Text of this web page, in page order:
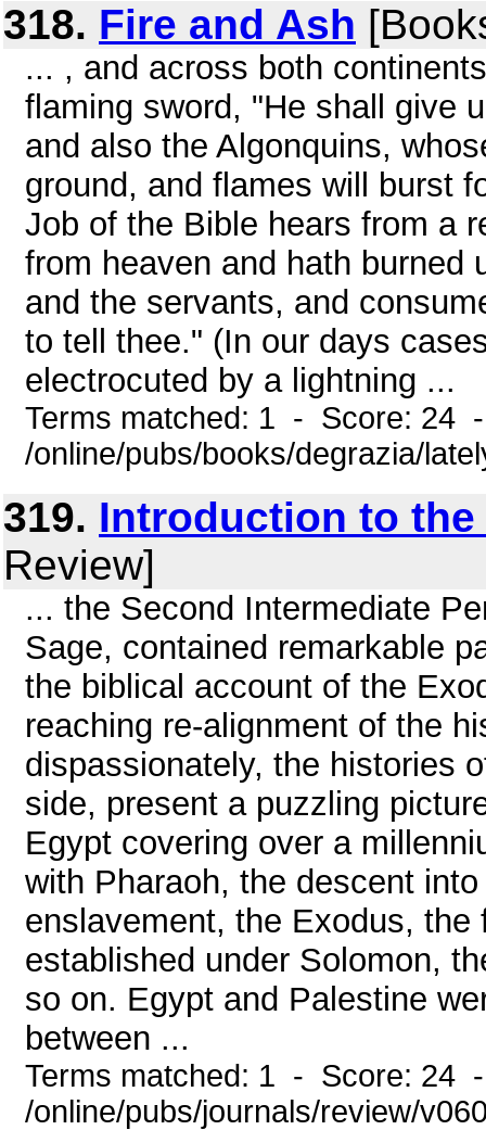
318. Fire and Ash
... , and across both
flaming sword, "He shall give
and also the Algonquins,
ground, and flames will burst
Job of the Bible hears from a
from heaven and hath burned
and the servants, and
to tell thee." (In our days
electrocuted by a lightning ...
Terms matched: 1 - Score: 24
/online/pubs/books/degrazia/
319. Introduction to
Review]
... the Second Intermediate
Sage, contained remarkable
the biblical account of the
reaching re-alignment of the
dispassionately, the histories
side, present a puzzling
Egypt covering over a
with Pharaoh, the descent
enslavement, the Exodus,
established under Solomon,
so on. Egypt and Palestine
between ...
Terms matched: 1 - Score: 24
/online/pubs/journals/review/